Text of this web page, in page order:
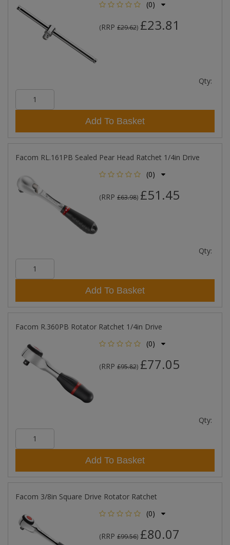
(0)
(RRP £29.62) £23.81
Qty:
Add To Basket
Facom RL.161PB Sealed Pear Head Ratchet 1/4in Drive
(0)
(RRP £63.98) £51.45
Qty:
Add To Basket
Facom R.360PB Rotator Ratchet 1/4in Drive
(0)
(RRP £95.82) £77.05
Qty:
Add To Basket
Facom 3/8in Square Drive Rotator Ratchet
(0)
(RRP £99.56) £80.07